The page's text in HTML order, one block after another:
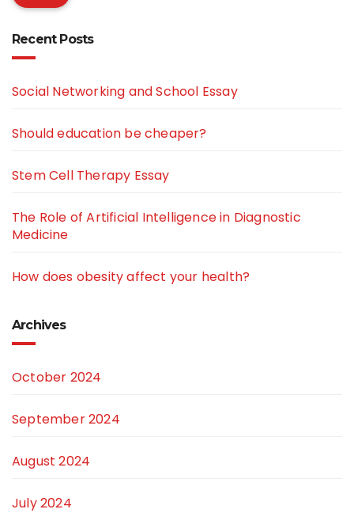
Recent Posts
Social Networking and School Essay
Should education be cheaper?
Stem Cell Therapy Essay
The Role of Artificial Intelligence in Diagnostic
Medicine
How does obesity affect your health?
Archives
October 2024
September 2024
August 2024
July 2024